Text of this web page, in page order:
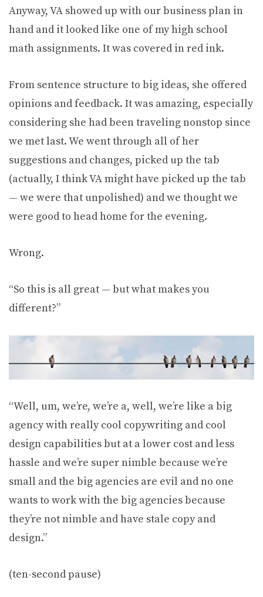
Anyway, VA showed up with our business plan in
hand and it looked like one of my high school
math assignments. It was covered in red ink.
From sentence structure to big ideas, she offered
opinions and feedback. It was amazing, especially
considering she had been traveling nonstop since
we met last. We went through all of her
suggestions and changes, picked up the tab
(actually, I think VA might have picked up the tab
— we were that unpolished) and we thought we
were good to head home for the evening.
Wrong.
“So this is all great — but what makes you
different?”
“Well, um, we’re, we’re a, well, we’re like a big
agency with really cool copywriting and cool
design capabilities but at a lower cost and less
hassle and we’re super nimble because we’re
small and the big agencies are evil and no one
wants to work with the big agencies because
they’re not nimble and have stale copy and
design.”
(ten-second pause)